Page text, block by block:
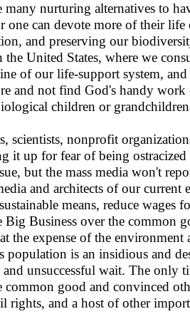
many nurturing alternatives to
one can devote more of their
and preserving our
United States, where we
of our life-support system,
and not find God's handy
children or
scientists, nonprofit
it up for fear of being
but the mass media won't
and architects of our
means, reduce wages
Big Business over the common
the expense of the
population is an insidious and
unsuccessful wait. The only
common good and convinced
rights, and a host of other